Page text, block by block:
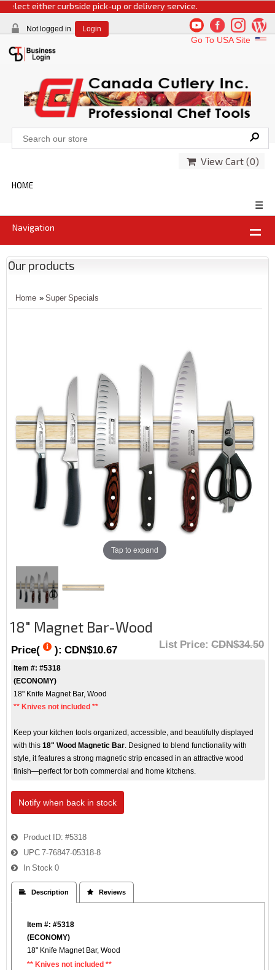
either curbside pick-up or delivery service.
Not logged in Login
Go To USA Site
View Cart (0)
HOME
☰
Navigation
Our products
Home » Super Specials
Tap to expand
18" Magnet Bar-Wood
Price( ): CDN$10.67
List Price: CDN$34.50
Item #: #5318
(ECONOMY)
18" Knife Magnet Bar, Wood
** Knives not included **
Keep your kitchen tools organized, accessible, and beautifully displayed
with this 18" Wood Magnetic Bar . Designed to blend functionality with
style, it features a strong magnetic strip encased in an attractive wood
finish—perfect for both commercial and home kitchens.
Notify when back in stock
Product ID #5318
UPC 7-76847-05318-8
In Stock 0
 Description  Reviews
Item #: #5318
(ECONOMY)
18" Knife Magnet Bar, Wood
** Knives not included **